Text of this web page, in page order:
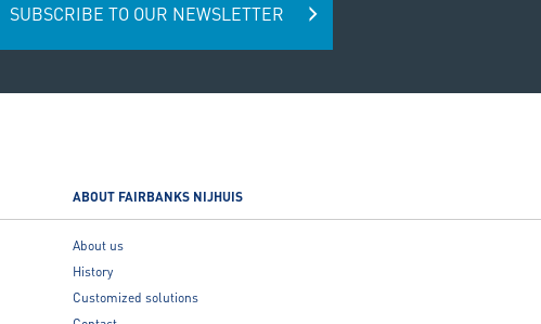
SUBSCRIBE TO OUR NEWSLETTER
ABOUT FAIRBANKS NIJHUIS
About us
History
Customized solutions